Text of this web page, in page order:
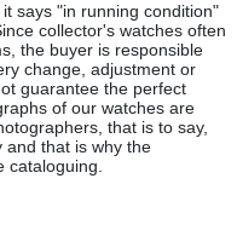
says "in running condition"
collector's watches often
the buyer is responsible
change, adjustment or
guarantee the perfect
of our watches are
that is to say,
and that is why the
cataloguing.